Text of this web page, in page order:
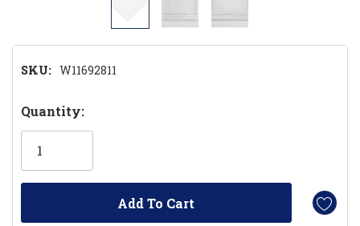
SKU: W11692811
Hurry!
Only
Quantity: